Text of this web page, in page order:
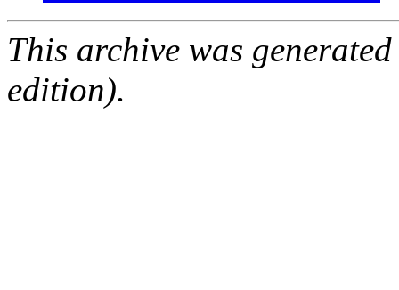
This archive was
edition).